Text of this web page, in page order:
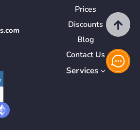
Prices
Discounts
Blog
Contact Us
Services